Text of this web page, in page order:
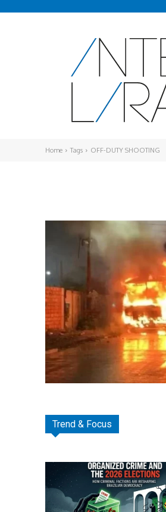
Home Tags OFF-DUTY SHOOTING
Trend & Focus